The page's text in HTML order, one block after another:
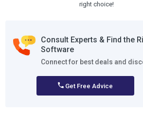
right choice!
Consult Experts & Find the
Software
Connect for best deals and
Get Free Advice